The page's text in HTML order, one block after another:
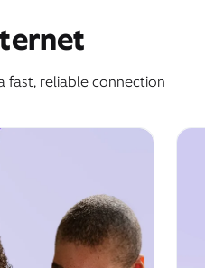
fast, reliable connection